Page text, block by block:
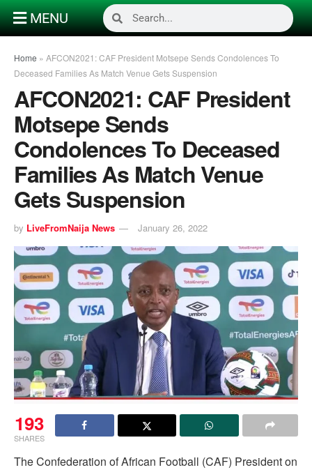
MENU
Home » AFCON2021: CAF President Motsepe Sends Condolences To
Deceased Families As Match Venue Gets Suspension
AFCON2021: CAF President
Motsepe Sends
Condolences To Deceased
Families As Match Venue
Gets Suspension
by LiveFromNaija News January 26, 2022
193
SHARES
The Confederation of African Football (CAF) President on